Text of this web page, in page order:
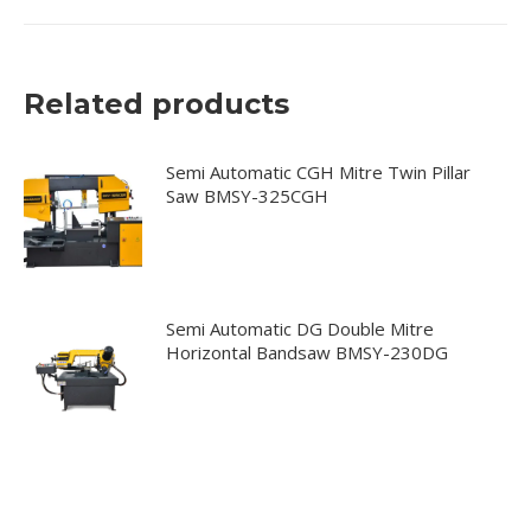
Related products
Semi Automatic CGH Mitre Twin Pillar
Saw BMSY-325CGH
Semi Automatic DG Double Mitre
Horizontal Bandsaw BMSY-230DG